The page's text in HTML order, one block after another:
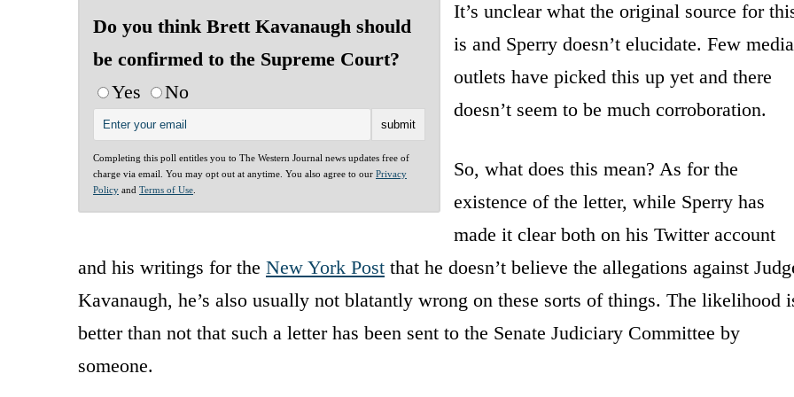
Do you think Brett Kavanaugh should
be confirmed to the Supreme Court?
Yes
No
Completing this poll entitles you to The Western Journal news updates free of
charge via email. You may opt out at anytime. You also agree to our Privacy
Policy and Terms of Use
It’s unclear what the original source for
is and Sperry doesn’t elucidate. Few media
outlets have picked this up yet and there
doesn’t seem to be much corroboration.
So, what does this mean? As for the
existence of the letter, while Sperry has
made it clear both on his Twitter account
and his writings for the New York Post that he doesn’t believe the allegations against
Kavanaugh, he’s also usually not blatantly wrong on these sorts of things. The likelihood
better than not that such a letter has been sent to the Senate Judiciary Committee by
someone.